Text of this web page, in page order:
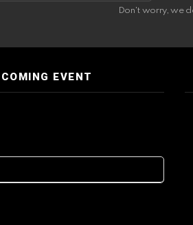
Don't worry, we
EVENT